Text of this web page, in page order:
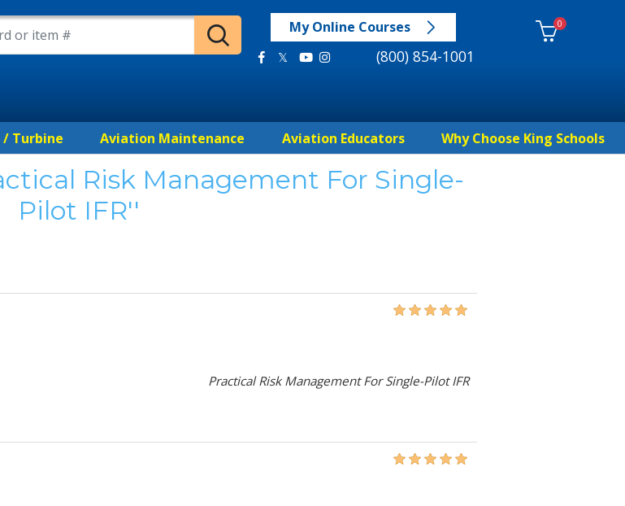
My Online Courses
(800) 854-1001
0
/ Turbine Aviation Maintenance Aviation Educators Why Choose King Schools
Risk Management For Single-
Pilot IFR
Practical Risk Management For Single-Pilot IFR